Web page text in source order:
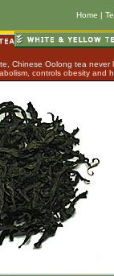
Home |
Chinese Oolong tea
controls obesity and